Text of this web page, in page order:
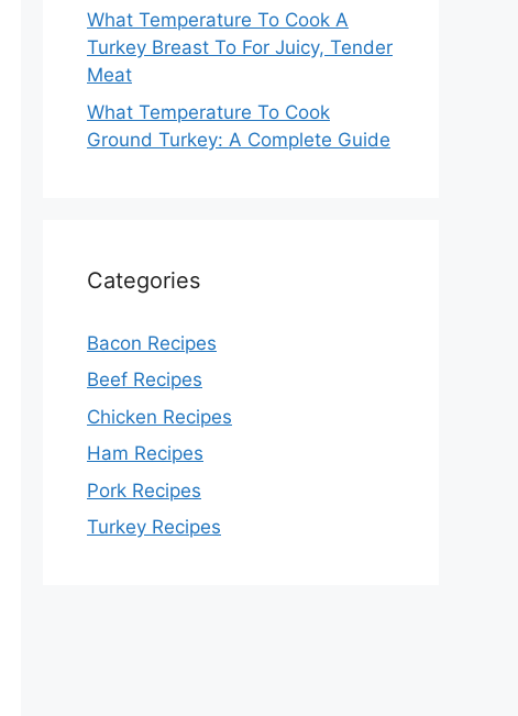
What Temperature To Cook A
Turkey Breast To For Juicy, Tender
Meat
What Temperature To Cook
Ground Turkey: A Complete Guide
Categories
Bacon Recipes
Beef Recipes
Chicken Recipes
Ham Recipes
Pork Recipes
Turkey Recipes